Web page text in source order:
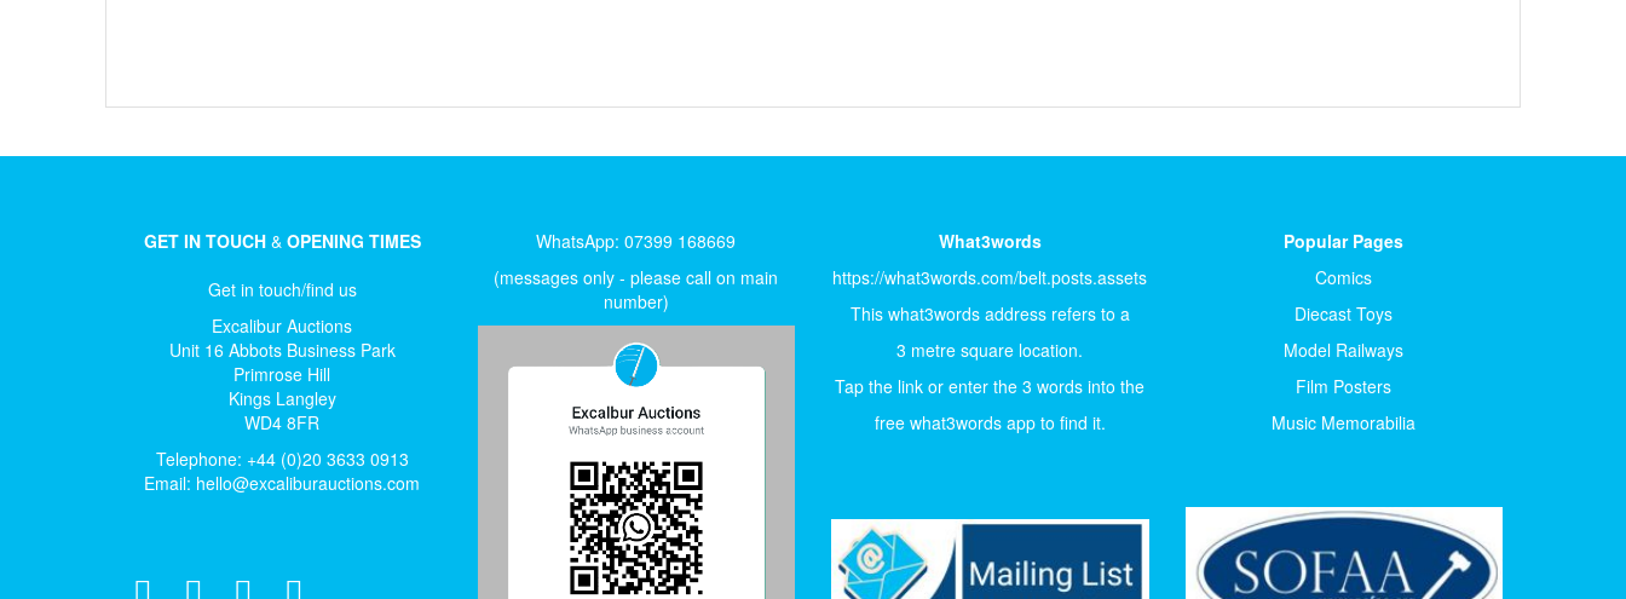
GET IN TOUCH&OPENING TIMES
Get in touch/find us
Excalibur Auctions
Unit 16 Abbots Business Park
Primrose Hill
Kings Langley
WD4 8FR
Telephone: +44 (0)20 3633 0913
Email: hello@excaliburauctions.com
WhatsApp: 07399 168669
(messages only - please call on main
number)
What3words
https://what3words.com/belt.posts.assets
This what3words address refers to a
3 metre square location.
Tap the link or enter the 3 words into the
free what3words app to find it.
Popular Pages
Comics
Diecast Toys
Model Railways
Film Posters
Music Memorabilia